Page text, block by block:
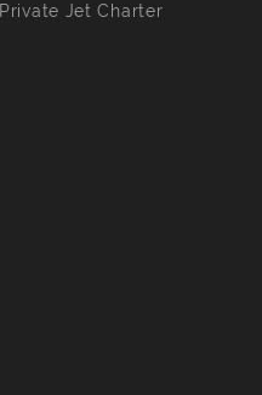
Private Jet Charter